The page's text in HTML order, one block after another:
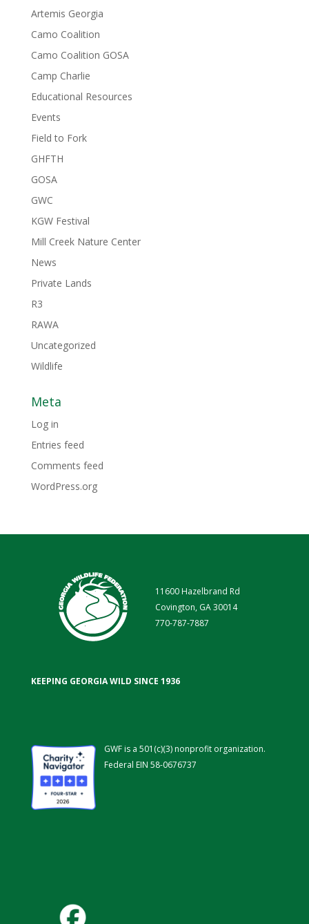
Artemis Georgia
Camo Coalition
Camo Coalition GOSA
Camp Charlie
Educational Resources
Events
Field to Fork
GHFTH
GOSA
GWC
KGW Festival
Mill Creek Nature Center
News
Private Lands
R3
RAWA
Uncategorized
Wildlife
Meta
Log in
Entries feed
Comments feed
WordPress.org
11600 Hazelbrand Rd
Covington, GA 30014
770-787-7887
KEEPING GEORGIA WILD SINCE 1936
GWF is a 501(c)(3) nonprofit organization.
Federal EIN 58-0676737